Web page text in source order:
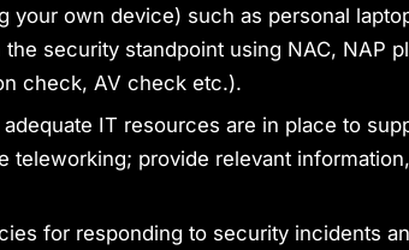
your own device) such as personal
security standpoint using NAC, NAP
check, AV check etc.).
adequate IT resources are in place to
teleworking; provide relevant
for responding to security incidents